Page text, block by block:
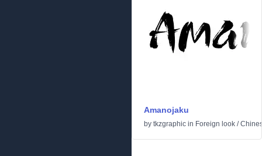
Amanojaku
by tkzgraphic in Foreign look /